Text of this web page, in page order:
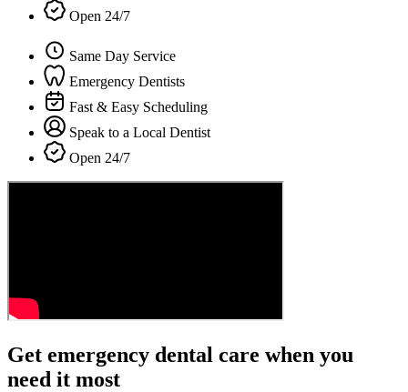
Open 24/7
Same Day Service
Emergency Dentists
Fast & Easy Scheduling
Speak to a Local Dentist
Open 24/7
Get emergency dental care when you
need it most